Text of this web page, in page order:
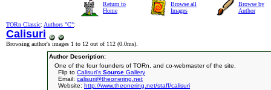
Return to
Home
Browse all
Images
Browse by
Author
TORn Classic: Authors "C":
Calisuri
Browsing author's images 1 to 12 out of 112 (0.0ms).
Author Description:
One of the four founders of TORn, and co-webmaster of the site.
Flip to Calisuri's Source Gallery
Email: calisuri@theonering.net
Website: http://www.theonering.net/staff/calisuri